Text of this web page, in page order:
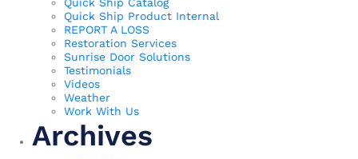
Quick Ship Product Internal
REPORT A LOSS
Restoration Services
Sunrise Door Solutions
Testimonials
Videos
Weather
Work With Us
Archives